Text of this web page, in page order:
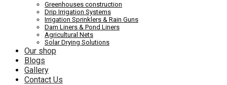
and
Systems
Greenhouses construction
Drip Irrigation Systems
Irrigation Sprinklers & Rain Guns
Dam Liners & Pond Liners
Agricultural Nets
Solar Drying Solutions
Our shop
Blogs
Gallery
Contact Us